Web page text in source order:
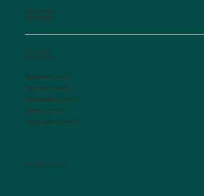
CONNECT WITH US
Phone Number:
(704) 636-5576
Fax Number:
(704) 636-1755
Appointments: Option #1
Triage Nurse: Option #2
Insurance Dept.: Option #3
Referrals:Option #4
Medical Records: Option #5